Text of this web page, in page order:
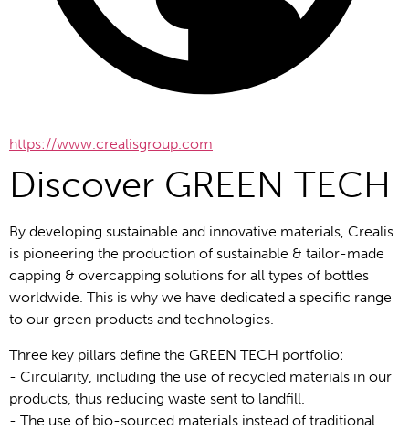
https://www.crealisgroup.com
Discover GREEN TECH
By developing sustainable and innovative materials, Crealis
is pioneering the production of sustainable & tailor-made
capping & overcapping solutions for all types of bottles
worldwide. This is why we have dedicated a specific range
to our green products and technologies.
Three key pillars define the GREEN TECH portfolio:
- Circularity, including the use of recycled materials in our
products, thus reducing waste sent to landfill.
- The use of bio-sourced materials instead of traditional